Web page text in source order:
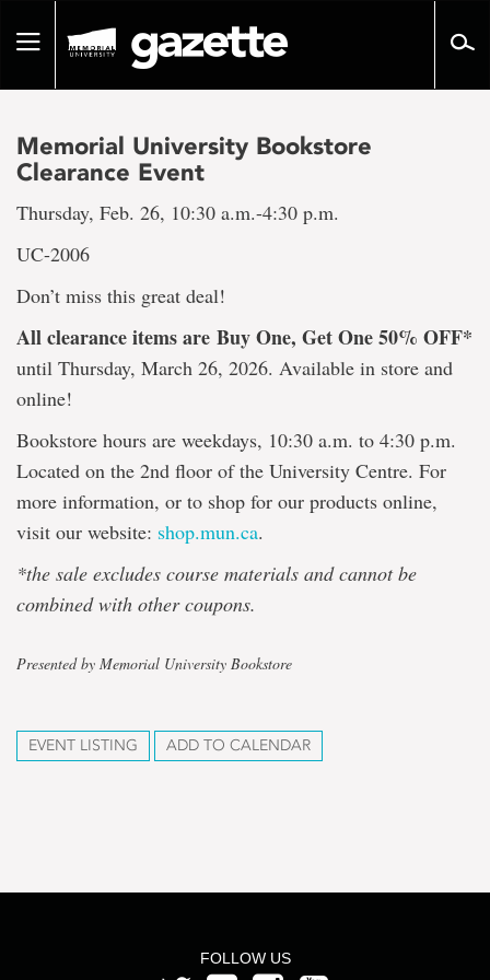
pageToggle
Memorial University Bookstore
Clearance Event
Thursday, Feb. 26, 10:30 a.m.-4:30 p.m.
UC-2006
Don’t miss this great deal!
All clearance items are Buy One, Get One 50% OFF*
until Thursday, March 26, 2026. Available in store and
online!
Bookstore hours are weekdays, 10:30 a.m. to 4:30 p.m.
Located on the 2nd floor of the University Centre. For
more information, or to shop for our products online,
visit our website: shop.mun.ca.
*the sale excludes course materials and cannot be
combined with other coupons.
Presented by Memorial University Bookstore
EVENT LISTING ADD TO CALENDAR
FOLLOW US